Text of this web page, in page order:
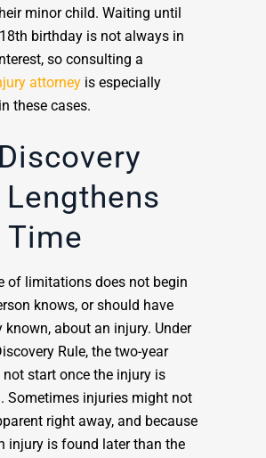
minor child. Waiting until
birthday is not always in
so consulting a
attorney is especially
these cases.
Lengthens
Time
of limitations does not begin
knows, or should have
known, about an injury. Under
Rule, the two-year
start once the injury is
Sometimes injuries might not
right away, and because
injury is found later than the